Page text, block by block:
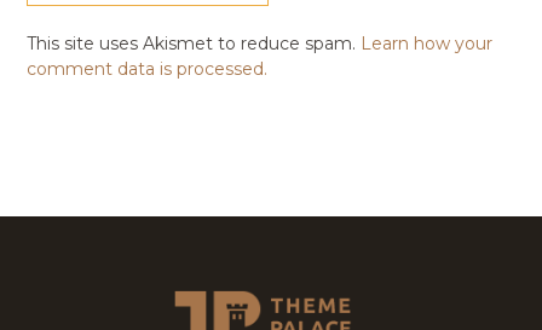
This site uses Akismet to reduce spam. Learn how your
comment data is processed.